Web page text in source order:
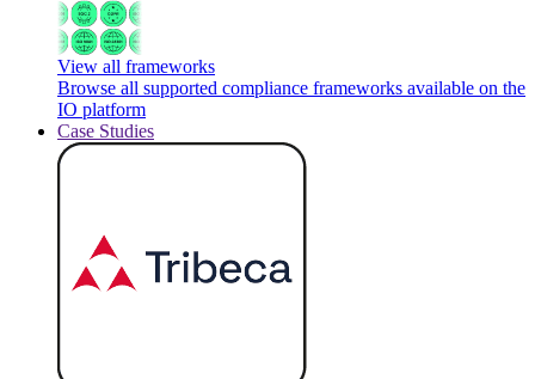
View all frameworks
Browse all supported compliance frameworks available on the
IO platform
Case Studies